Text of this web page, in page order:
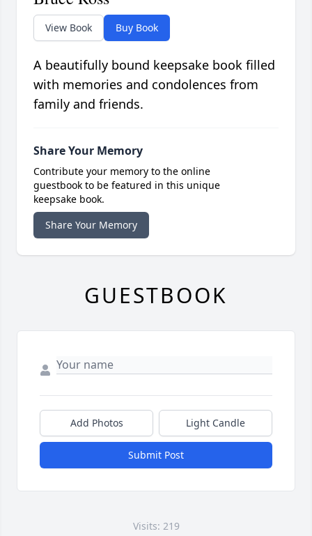
View Book Buy Book
A beautifully bound keepsake book filled
with memories and condolences from
family and friends.
Share Your Memory
Contribute your memory to the online
guestbook to be featured in this unique
keepsake book.
Share Your Memory
GUESTBOOK
Add Photos Light Candle
Submit Post
Visits: 219